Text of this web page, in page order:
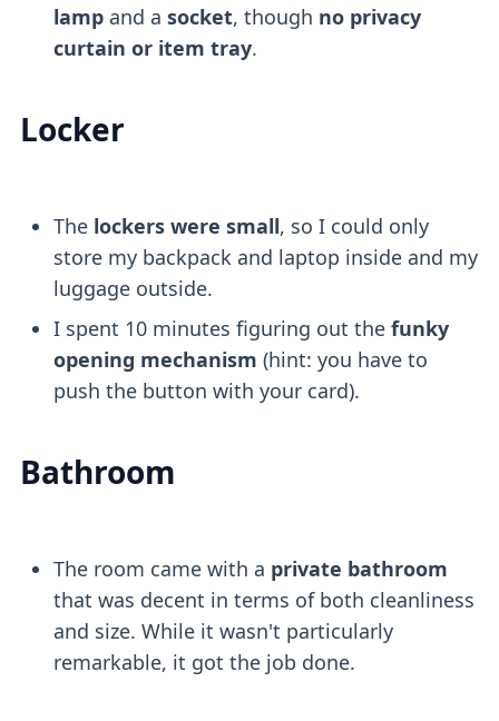
lampand a socket, though no privacy
curtain or item tray.
Locker
The lockers were small, so I could only
store my backpack and laptop inside and my
luggage outside.
I spent 10 minutes figuring out the funky
opening mechanism (hint: you have to
push the button with your card).
Bathroom
The room came with a private bathroom
that was decent in terms of both cleanliness
and size. While it wasn't particularly
remarkable, it got the job done.